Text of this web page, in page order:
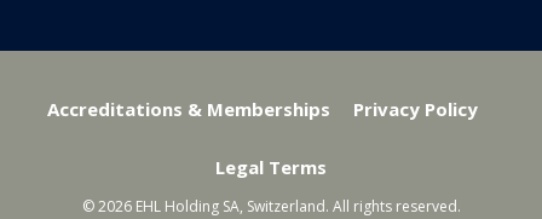
Accreditations & Memberships Privacy Policy
Legal Terms
© 2026 EHL Holding SA, Switzerland. All rights reserved.